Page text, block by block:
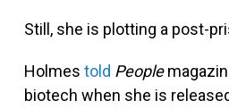
Still, she is plotting a post-
Holmes told People
biotech when she is